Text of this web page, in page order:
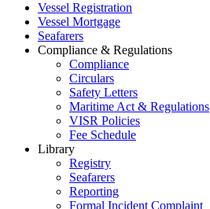
Vessel Registration
Vessel Mortgage
Seafarers
Compliance & Regulations
Compliance
Circulars
Safety Letters
Maritime Act & Regulations
VISR Policies
Fee Schedule
Library
Registry
Seafarers
Reporting
Formal Incident Complaint